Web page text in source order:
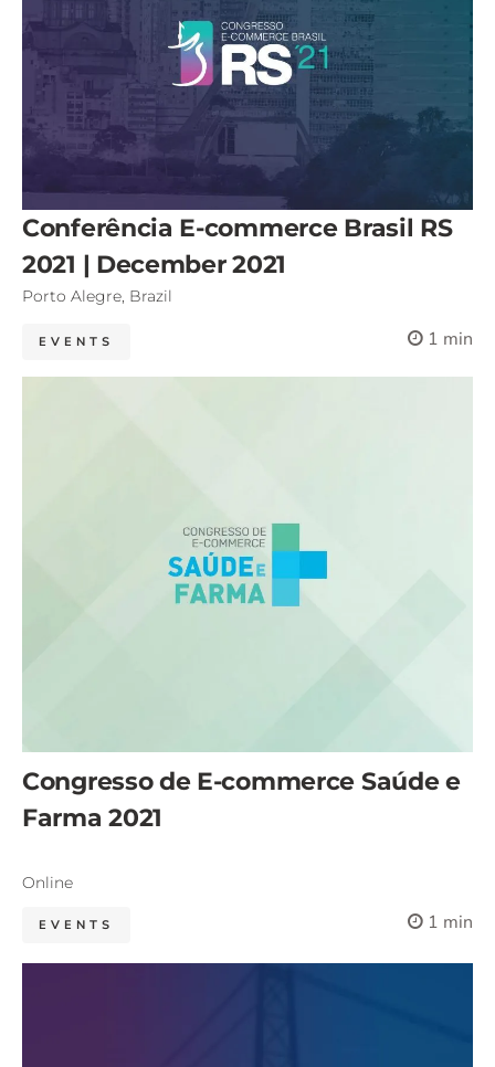
Conferência E-commerce Brasil RS
2021 | December 2021
Porto Alegre, Brazil
EVENTS 1 min
Congresso de E-commerce Saúde e
Farma 2021
Online
EVENTS 1 min